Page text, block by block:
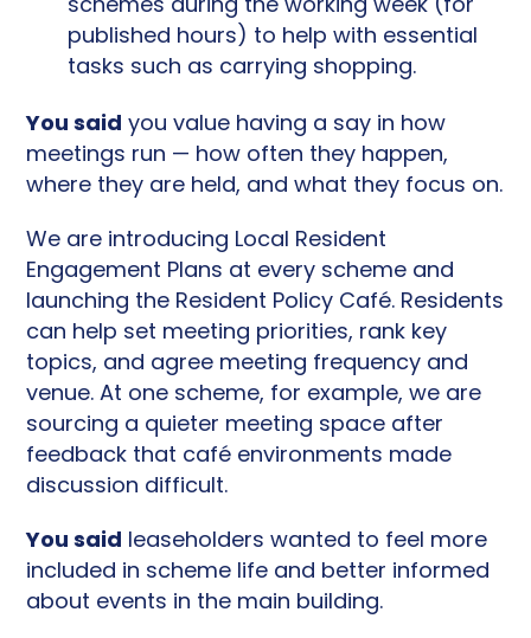
published hours) to help with essential
tasks such as carrying shopping.
You said you value having a say in how
meetings run — how often they happen,
where they are held, and what they focus on.
We are introducing Local Resident
Engagement Plans at every scheme and
launching the Resident Policy Café. Residents
can help set meeting priorities, rank key
topics, and agree meeting frequency and
venue. At one scheme, for example, we are
sourcing a quieter meeting space after
feedback that café environments made
discussion difficult.
You said leaseholders wanted to feel more
included in scheme life and better informed
about events in the main building.